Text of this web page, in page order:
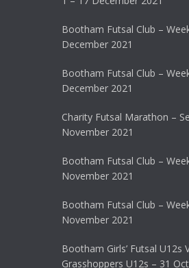
Bootham Futsal Club –
December 2021
Bootham Futsal Club –
December 2021
Charity Futsal Marathon –
November 2021
Bootham Futsal Club –
November 2021
Bootham Futsal Club –
November 2021
Bootham Girls’ Futsal U12s
Grasshoppers U12s – 31